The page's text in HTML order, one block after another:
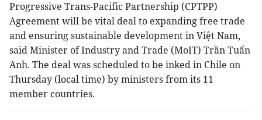
Progressive Trans-Pacific Partnership (CPTPP)
Agreement will be vital deal to expanding free trade
and ensuring sustainable development in Việt Nam,
said Minister of Industry and Trade (MoIT) Trần Tuấn
Anh. The deal was scheduled to be inked in Chile on
Thursday (local time) by ministers from its 11
member countries.